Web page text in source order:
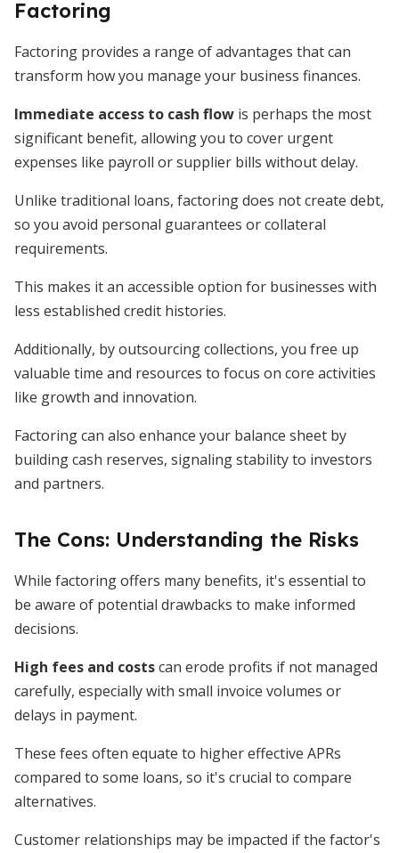
Factoring
Factoring provides a range of advantages that can
transform how you manage your business finances.
Immediate access to cash flow is perhaps the most
significant benefit, allowing you to cover urgent
expenses like payroll or supplier bills without delay.
Unlike traditional loans, factoring does not create debt,
so you avoid personal guarantees or collateral
requirements.
This makes it an accessible option for businesses with
less established credit histories.
Additionally, by outsourcing collections, you free up
valuable time and resources to focus on core activities
like growth and innovation.
Factoring can also enhance your balance sheet by
building cash reserves, signaling stability to investors
and partners.
The Cons: Understanding the Risks
While factoring offers many benefits, it's essential to
be aware of potential drawbacks to make informed
decisions.
High fees and costscan erode profits if not managed
carefully, especially with small invoice volumes or
delays in payment.
These fees often equate to higher effective APRs
compared to some loans, so it's crucial to compare
alternatives.
Customer relationships may be impacted if the factor's